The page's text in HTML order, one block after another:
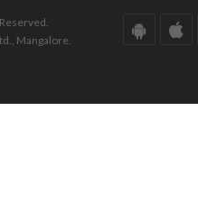
Mangalore.